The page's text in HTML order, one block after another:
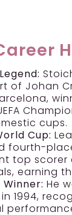
of Johan
cups.
Cup:
fourth-
top
earning
Winner: He
in 1994,